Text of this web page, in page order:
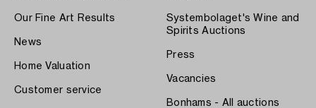
Our Fine Art Results
News
Home Valuation
Customer service
Systembolaget's Wine and
Spirits Auctions
Press
Vacancies
Bonhams - All auctions